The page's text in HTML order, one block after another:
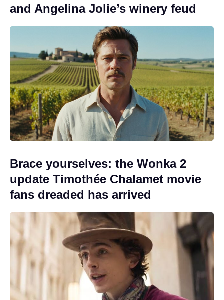
and Angelina Jolie’s winery feud
Brace yourselves: the Wonka 2
update Timothée Chalamet movie
fans dreaded has arrived